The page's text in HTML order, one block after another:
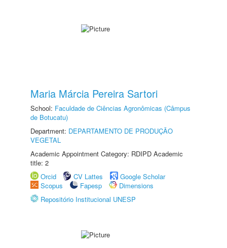
Maria Márcia Pereira Sartori
School: Faculdade de Ciências Agronômicas (Câmpus
de Botucatu)
Department: DEPARTAMENTO DE PRODUÇÃO
VEGETAL
Academic Appointment Category: RDIPD Academic
title: 2
Orcid
CV Lattes
Google Scholar
Scopus
Fapesp
Dimensions
Repositório Institucional UNESP